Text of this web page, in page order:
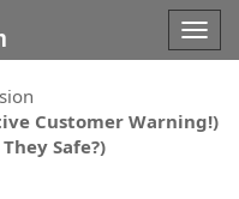
Customer Warning!)
Safe?)